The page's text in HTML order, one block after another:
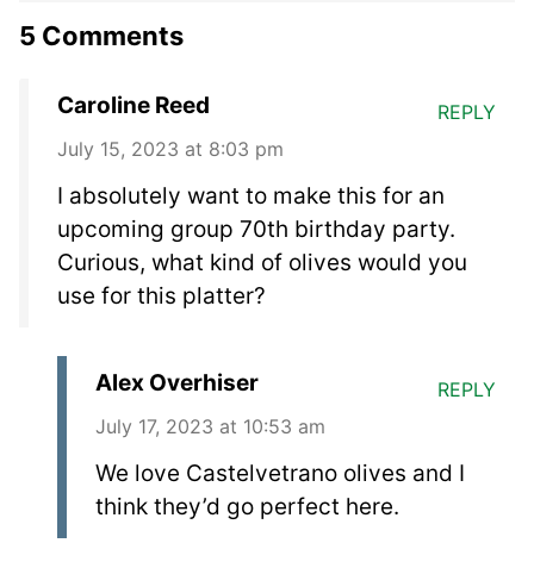
5 Comments
Caroline Reed
July 15, 2023 at 8:03 pm
I absolutely want to make this for an
upcoming group 70th birthday party.
Curious, what kind of olives would you
use for this platter?
REPLY
Alex Overhiser
July 17, 2023 at 10:53 am
We love Castelvetrano olives and I
think they’d go perfect here.
REPLY